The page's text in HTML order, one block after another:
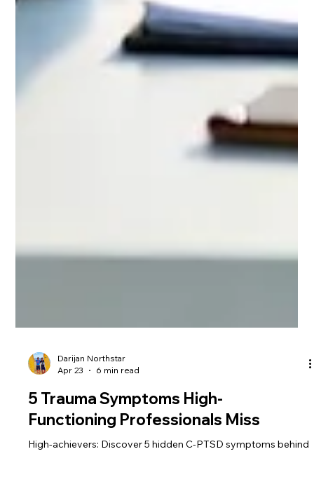
Darijan Northstar
Apr 23
6 min read
5 Trauma Symptoms High-
Functioning Professionals Miss